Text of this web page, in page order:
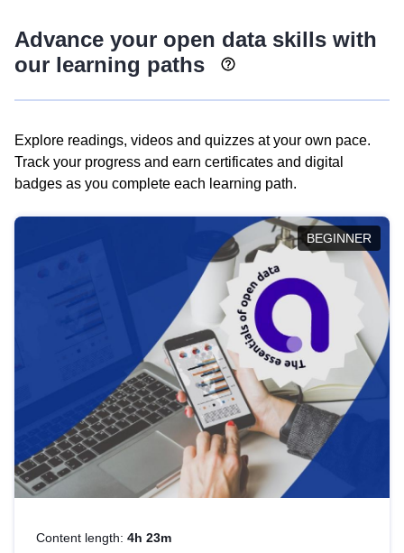
Advance your open data skills with
our learning paths
Explore readings, videos and quizzes at your own pace.
Track your progress and earn certificates and digital
badges as you complete each learning path.
BEGINNER
Content length: 4h 23m